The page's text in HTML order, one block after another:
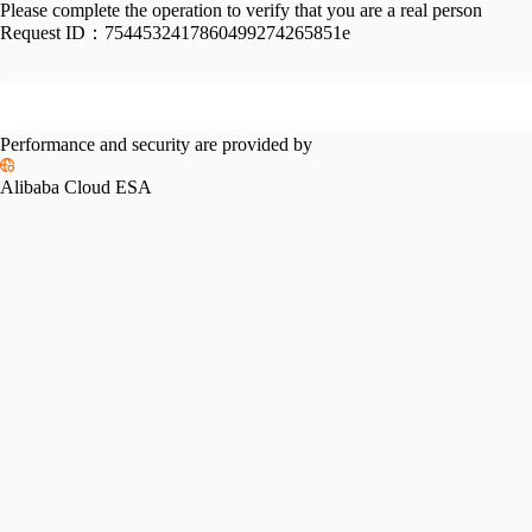
Please complete the operation to verify that you are a real person
Request ID： 7544532417860499274265851e
Performance and security are provided by
Alibaba Cloud ESA